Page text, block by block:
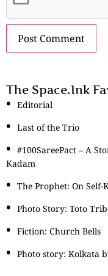
The Space.Ink
Editorial
Last of the Trio
#100SareePact – A
Kadam
The Prophet: On Self-
Photo Story: Toto
Fiction: Church Bells
Photo story: Kolkata